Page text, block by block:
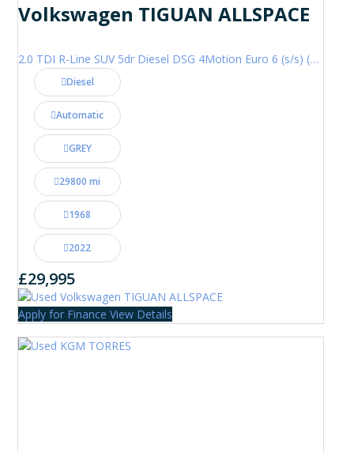
Volkswagen TIGUAN ALLSPACE
2.0 TDI R-Line SUV 5dr Diesel DSG 4Motion Euro 6 (s/s) (200 ps)
Diesel
Automatic
GREY
29800 mi
1968
2022
£29,995
Apply for Finance View Details